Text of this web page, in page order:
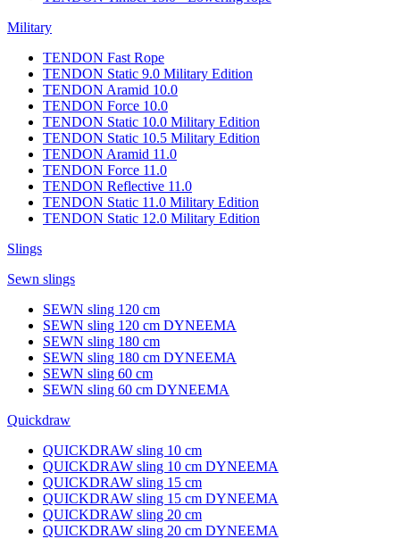
Military
TENDON Fast Rope
TENDON Static 9.0 Military Edition
TENDON Aramid 10.0
TENDON Force 10.0
TENDON Static 10.0 Military Edition
TENDON Static 10.5 Military Edition
TENDON Aramid 11.0
TENDON Force 11.0
TENDON Reflective 11.0
TENDON Static 11.0 Military Edition
TENDON Static 12.0 Military Edition
Slings
Sewn slings
SEWN sling 120 cm
SEWN sling 120 cm DYNEEMA
SEWN sling 180 cm
SEWN sling 180 cm DYNEEMA
SEWN sling 60 cm
SEWN sling 60 cm DYNEEMA
Quickdraw
QUICKDRAW sling 10 cm
QUICKDRAW sling 10 cm DYNEEMA
QUICKDRAW sling 15 cm
QUICKDRAW sling 15 cm DYNEEMA
QUICKDRAW sling 20 cm
QUICKDRAW sling 20 cm DYNEEMA